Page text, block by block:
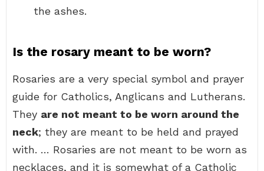
the ashes.
Is the rosary meant to be worn?
Rosaries are a very special symbol and prayer
guide for Catholics, Anglicans and Lutherans.
They are not meant to be worn around the
neck; they are meant to be held and prayed
with. … Rosaries are not meant to be worn as
necklaces, and it is somewhat of a Catholic